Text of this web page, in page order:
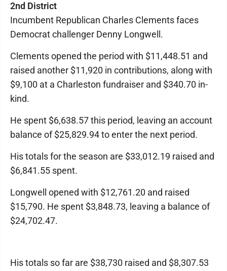
2nd District
Incumbent Republican Charles Clements faces
Democrat challenger Denny Longwell.
Clements opened the period with $11,448.51 and
raised another $11,920 in contributions, along with
$9,100 at a Charleston fundraiser and $340.70 in-
kind.
He spent $6,638.57 this period, leaving an account
balance of $25,829.94 to enter the next period.
His totals for the season are $33,012.19 raised and
$6,841.55 spent.
Longwell opened with $12,761.20 and raised
$15,790. He spent $3,848.73, leaving a balance of
$24,702.47.
His totals so far are $38,730 raised and $8,307.53